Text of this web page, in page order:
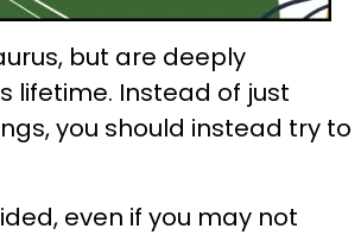
but are deeply
lifetime. Instead of just
you should instead try to
even if you may not